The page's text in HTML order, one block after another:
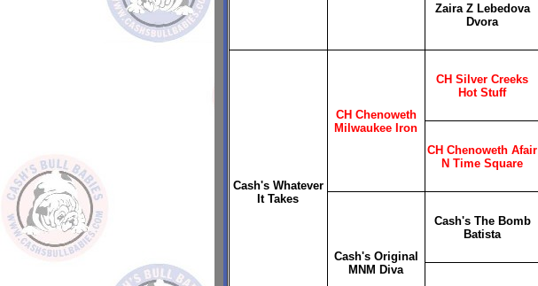
Zaira Z Lebedova
Dvora
Cash's Whatever
It Takes
CH Chenoweth
Milwaukee Iron
CH Silver Creeks
Hot Stuff
CH Chenoweth Afair
N Time Square
Cash's Original
MNM Diva
Cash's The Bomb
Batista